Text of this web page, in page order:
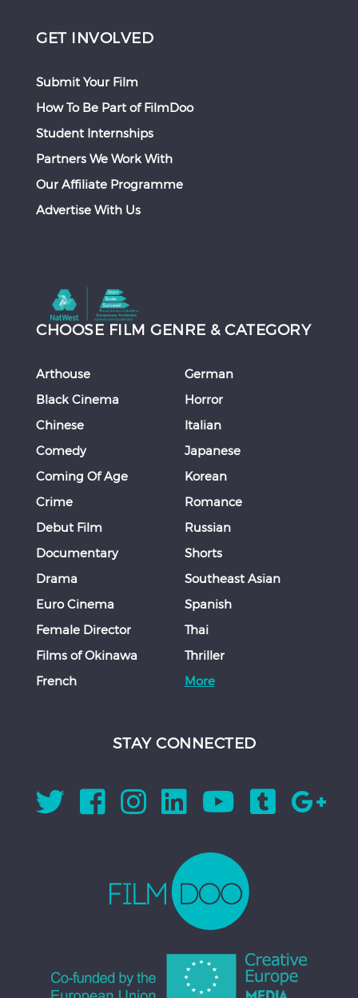
GET INVOLVED
Submit Your Film
How To Be Part of FilmDoo
Student Internships
Partners We Work With
Our Affiliate Programme
Advertise With Us
CHOOSE FILM GENRE & CATEGORY
Arthouse
Black Cinema
Chinese
Comedy
Coming Of Age
Crime
Debut Film
Documentary
Drama
Euro Cinema
Female Director
Films of Okinawa
French
German
Horror
Italian
Japanese
Korean
Romance
Russian
Shorts
Southeast Asian
Spanish
Thai
Thriller
More
STAY CONNECTED